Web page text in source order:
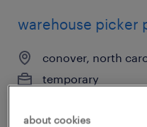
warehouse picker
conover, north
temporary
about cookies